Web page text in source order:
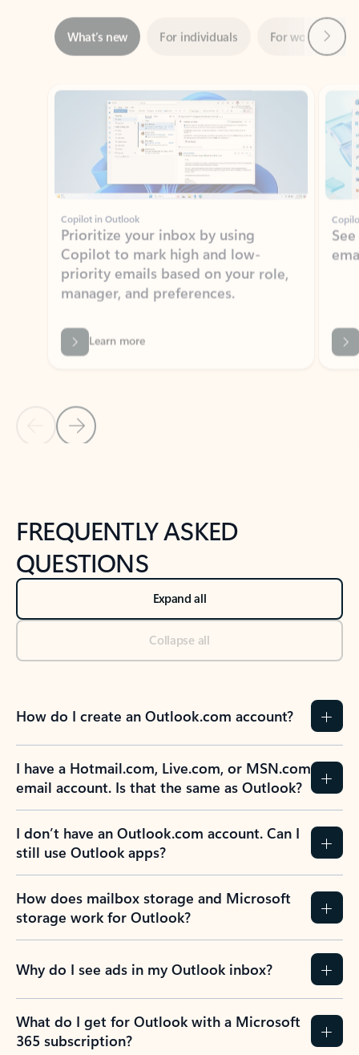
Showing slide 1 of 3
Copilot in Outlook
Prioritize your inbox by using
priority emails based on your role,
manager, and preferences.
Learn more
Back to NEWS AND TIPS-What's new tab section
Back to tabs
FREQUENTLY ASKED
QUESTIONS
Expand all
Collapse all
How do I create an Outlook.com account?
I have a Hotmail.com, Live.com, or MSN.com
email account. Is that the same as Outlook?
I don’t have an Outlook.com account. Can I
still use Outlook apps?
How does mailbox storage and Microsoft
storage work for Outlook?
Why do I see ads in my Outlook inbox?
What do I get for Outlook with a Microsoft
365 subscription?